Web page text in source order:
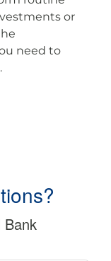
or
need to
Bank